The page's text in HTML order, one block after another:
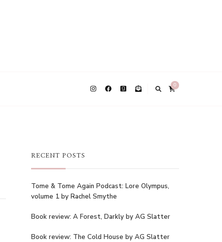
0
RECENT POSTS
Tome & Tome Again Podcast: Lore Olympus,
volume 1 by Rachel Smythe
Book review: A Forest, Darkly by AG Slatter
Book review: The Cold House by AG Slatter